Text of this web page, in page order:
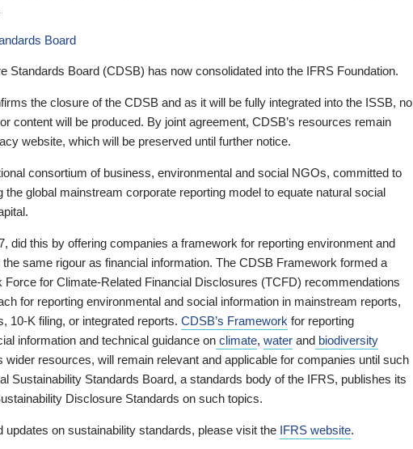
Board
Standards Board (CDSB) has now consolidated into the IFRS Foundation.
the closure of the CDSB and as it will be fully integrated into the ISSB, no
content will be produced. By joint agreement, CDSB’s resources remain
website, which will be preserved until further notice.
consortium of business, environmental and social NGOs, committed to
the global mainstream corporate reporting model to equate natural social
did this by offering companies a framework for reporting environment and
same rigour as financial information. The CDSB Framework formed a
Force for Climate-Related Financial Disclosures (TCFD) recommendations
for reporting environmental and social information in mainstream reports,
10-K filing, or integrated reports. CDSB’s Framework for reporting
information and technical guidance on climate, water and biodiversity
wider resources, will remain relevant and applicable for companies until such
Sustainability Standards Board, a standards body of the IFRS, publishes its
Disclosure Standards on such topics.
updates on sustainability standards, please visit the IFRS website.